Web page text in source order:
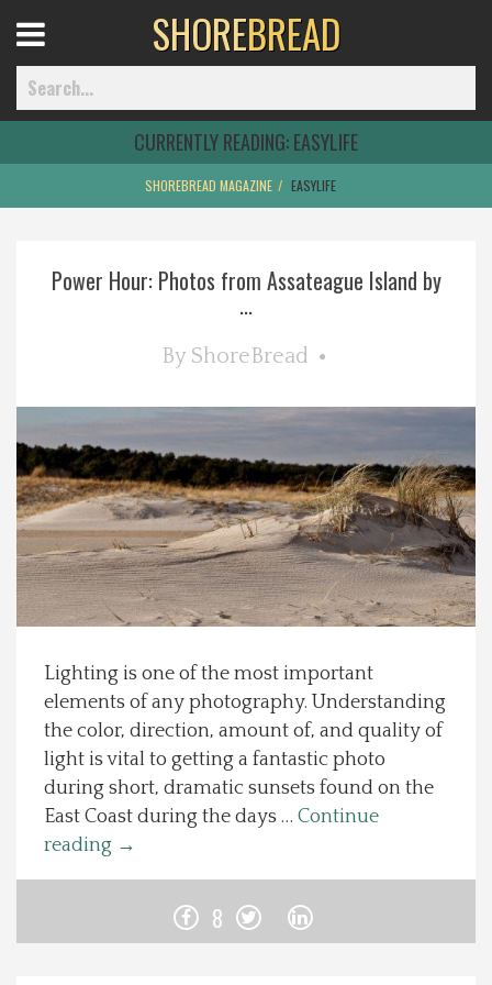
Home
Best Of
Explore The Shore
Health & Wellness
Spotlight On
Local Happenings
About Us
Photos
Calendar
Menu
SHOREBREAD
CURRENTLY READING:EASYLIFE
SHOREBREAD MAGAZINE EASYLIFE
Power Hour: Photos from Assateague Island by
...
By ShoreBread
Lighting is one of the most important
elements of any photography. Understanding
the color, direction, amount of, and quality of
light is vital to getting a fantastic photo
during short, dramatic sunsets found on the
East Coast during the days … Continue
reading →
8